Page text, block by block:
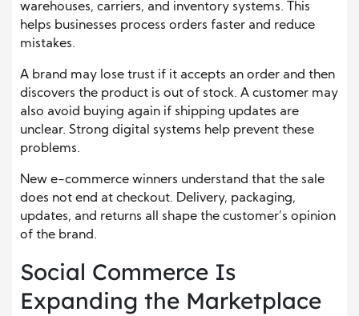
warehouses, carriers, and inventory systems. This
helps businesses process orders faster and reduce
mistakes.
A brand may lose trust if it accepts an order and then
discovers the product is out of stock. A customer may
also avoid buying again if shipping updates are
unclear. Strong digital systems help prevent these
problems.
New e-commerce winners understand that the sale
does not end at checkout. Delivery, packaging,
updates, and returns all shape the customer’s opinion
of the brand.
Social Commerce Is
Expanding the Marketplace